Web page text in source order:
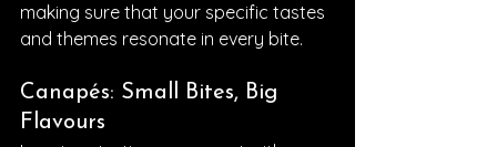
making sure that your specific tastes
and themes resonate in every bite.
Canapés: Small Bites, Big
Flavours